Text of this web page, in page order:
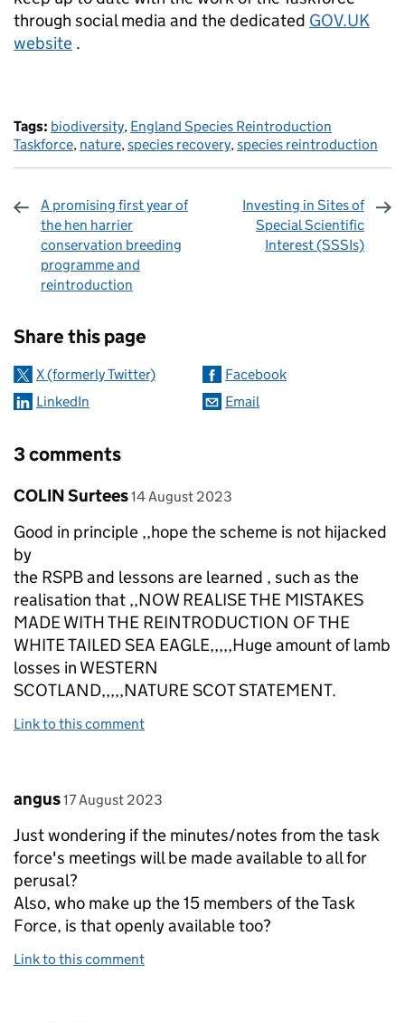
through social media and the dedicated GOV.UK
website .
Tags: biodiversity, England Species Reintroduction
Taskforce, nature,species recovery,species reintroduction
A promising first year of
the hen harrier
conservation breeding
programme and
reintroduction
Investing in Sites of
Special Scientific
Interest (SSSIs)
Share this page
X (formerly Twitter)
Facebook
LinkedIn
Email
3 comments
Comment by
COLIN Surtees posted on
14 August 2023
Good in principle ,,hope the scheme is not hijacked
by
the RSPB and lessons are learned , such as the
realisation that ,,NOW REALISE THE MISTAKES
MADE WITH THE REINTRODUCTION OF THE
WHITE TAILED SEA EAGLE,,,,,Huge amount of lamb
losses in WESTERN
SCOTLAND,,,,,NATURE SCOT STATEMENT.
Link to this comment
Comment by
angus posted on
17 August 2023
Just wondering if the minutes/notes from the task
force's meetings will be made available to all for
perusal?
Also, who make up the 15 members of the Task
Force, is that openly available too?
Link to this comment